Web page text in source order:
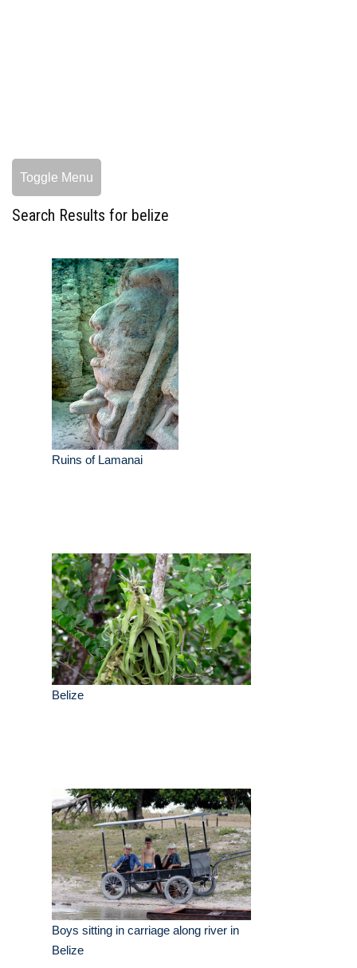
Toggle Menu
Search Results for belize
Ruins of Lamanai
Belize
Boys sitting in carriage along river in
Belize